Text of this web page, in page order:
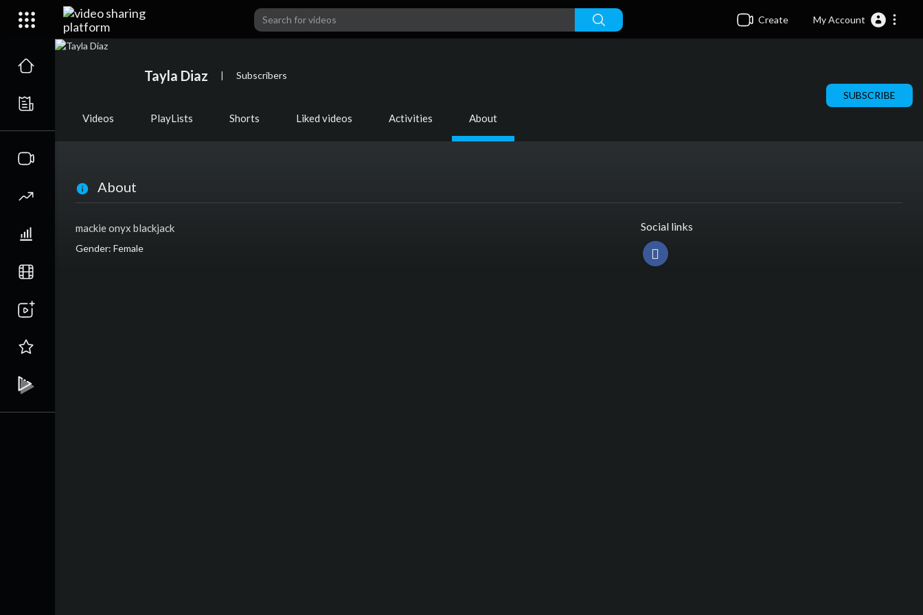
Create My Account
Tayla Diaz | Subscribers
SUBSCRIBE
Videos PlayLists Shorts Liked videos Activities About
About
mackie onyx blackjack
Gender: Female
Social links